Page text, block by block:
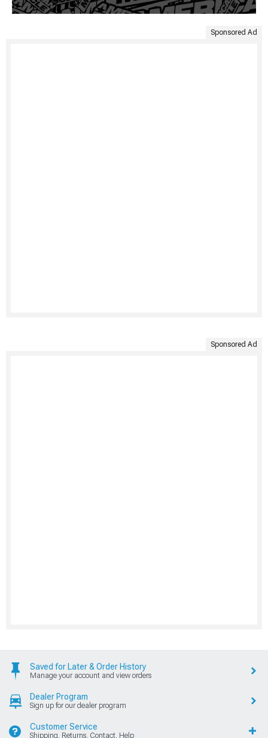
Sponsored Ad
Sponsored Ad
Saved for Later & Order History
Manage your account and view orders
Dealer Program
Sign up for our dealer program
Customer Service
Shipping, Returns, Contact, Help